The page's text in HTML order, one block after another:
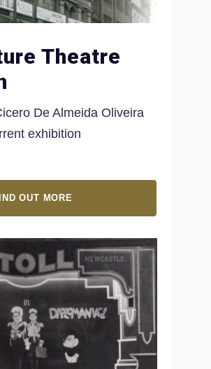
Theatre
De Almeida Oliveira
exhibition
OUT MORE